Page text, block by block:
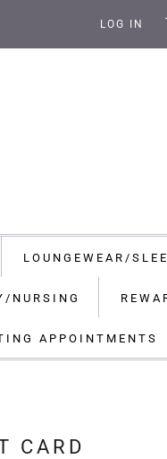
LOG IN
LOUNGEWEAR/
NURSING
APPOINTMENTS
CARD